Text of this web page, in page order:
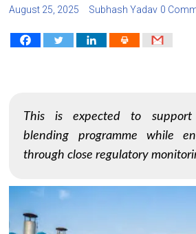
August 25, 2025 Subhash Yadav 0
This is expected to support
blending programme while
through close regulatory